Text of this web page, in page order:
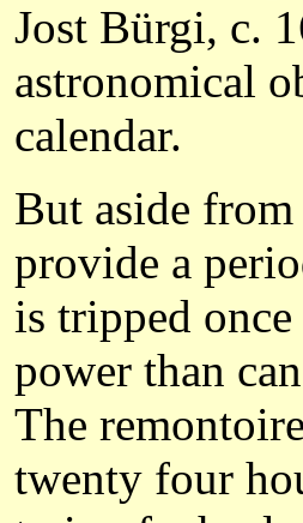
Jost Bürgi, c.
astronomical
calendar.
But aside
provide a
is tripped
power than
The
twenty four